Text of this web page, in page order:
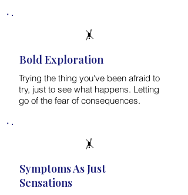
🤸
Bold Exploration
Trying the thing you've been afraid to
try, just to see what happens. Letting
go of the fear of consequences.
🤸
Symptoms As Just
Sensations